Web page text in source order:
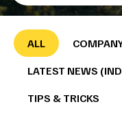
ALL
LATEST NEWS
TIPS & TRICKS